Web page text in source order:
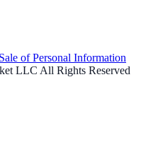
of Personal Information
LLC All Rights Reserved